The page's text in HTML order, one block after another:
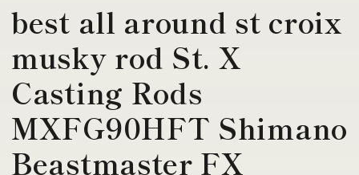
best all around st croix
musky rod St. X
Casting Rods
MXFG90HFT Shimano
Beastmaster FX